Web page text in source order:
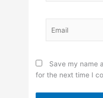
Save my name
for the next time I